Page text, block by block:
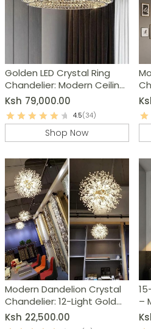
Golden LED Crystal Ring
Chandelier: Modern Ceiling
Light Fixture
Ksh 79,000.00
4.5(34)
Shop Now
Modern Dandelion Crystal
Chandelier: 12-Light Gold
Ceiling Light Fixture
Ksh 22,500.00
–